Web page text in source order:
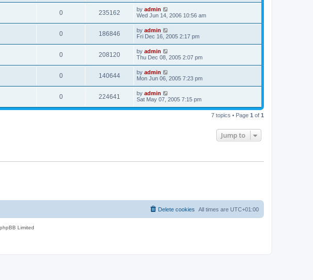
0 235162 by admin
Wed Jun 14, 2006 10:56 am
0 186846 by admin
Fri Dec 16, 2005 2:17 pm
0 208120 by admin
Thu Dec 08, 2005 2:07 pm
0 140644 by admin
Mon Jun 06, 2005 7:23 pm
0 224641 by admin
Sat May 07, 2005 7:15 pm
7 topics • Page 1 of 1
Jump to
All times are UTC+01:00
Delete cookies
Limited